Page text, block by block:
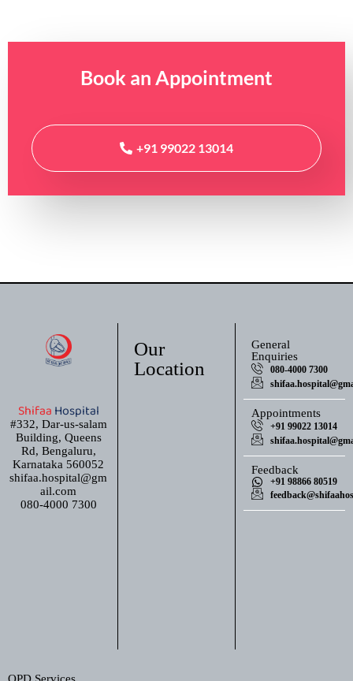
Book an Appointment
+91 99022 13014
Shifaa Hospital
#332, Dar-us-salam
Building, Queens
Rd, Bengaluru,
Karnataka 560052
shifaa.hospital@gm
ail.com
080-4000 7300
Our
Location
General
Enquiries
080-4000 7300
Appointments
+91 99022 13014
Feedback
+91 98866 80519